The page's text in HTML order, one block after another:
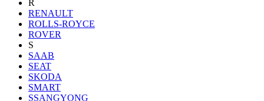
R
RENAULT
ROLLS-ROYCE
ROVER
S
SAAB
SEAT
SKODA
SMART
SSANGYONG